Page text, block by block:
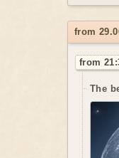
from
from
The